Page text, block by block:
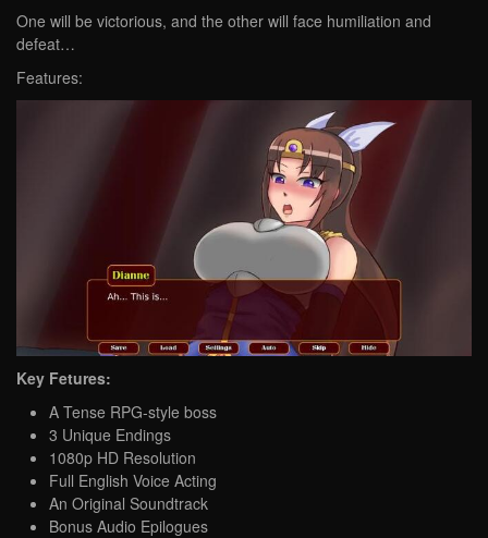
One will be victorious, and the other will face humiliation and
defeat…
Features:
Key Fetures:
A Tense RPG-style boss
3 Unique Endings
1080p HD Resolution
Full English Voice Acting
An Original Soundtrack
Bonus Audio Epilogues